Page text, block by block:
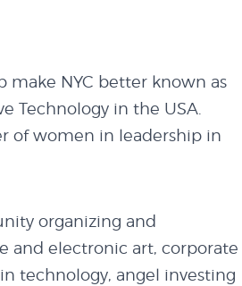
make NYC better known as
Technology in the USA.
of women in leadership in
organizing and
and electronic art, corporate
technology, angel investing